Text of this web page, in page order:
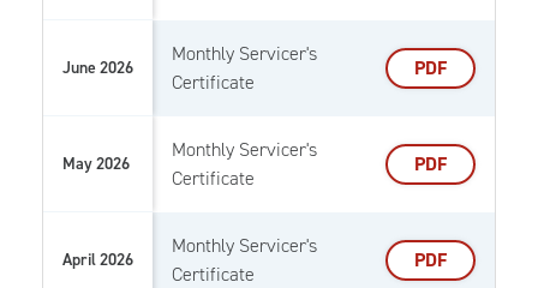
June 2026
Monthly Servicer's
Certificate
PDF
May 2026
Monthly Servicer's
Certificate
PDF
April 2026
Monthly Servicer's
Certificate
PDF